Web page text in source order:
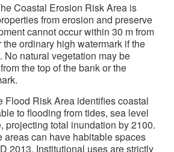
Coastal Erosion Risk Area is
from erosion and preserve
cannot occur within 30 m from
ordinary high watermark if the
natural vegetation may be
the top of the bank or the
Flood Risk Area identifies coastal
to flooding from tides, sea level
projecting total inundation by 2100.
areas can have habitable spaces
2013. Institutional uses are strictly